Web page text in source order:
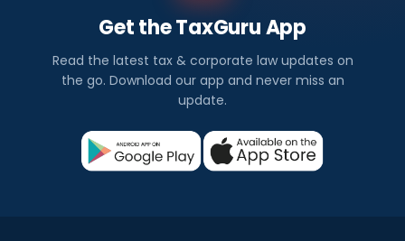
Get the TaxGuru App
Read the latest tax & corporate law updates on
the go. Download our app and never miss an
update.